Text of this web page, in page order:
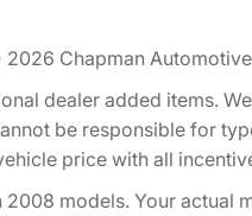
2026 Chapman
dealer added items.
be responsible for
price with all
models. Your